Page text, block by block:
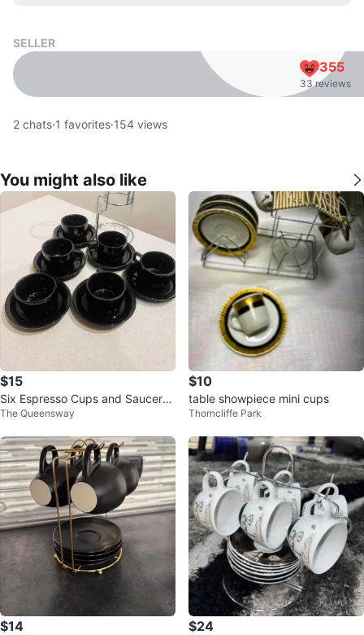
SELLER
355
33 reviews
2 chats·1 favorites·154 views
You might also like
$15
Six Espresso Cups and Saucers
with Stand
The Queensway
$10
table showpiece mini cups
Thorncliffe Park
$14 $24